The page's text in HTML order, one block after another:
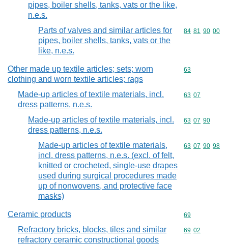
pipes, boiler shells, tanks, vats or the like,
n.e.s.
Parts of valves and similar articles for
pipes, boiler shells, tanks, vats or the
like, n.e.s.
Commodity
84 81 90 00
Other made up textile articles; sets; worn
clothing and worn textile articles; rags
Commodity
63
Made-up articles of textile materials, incl.
dress patterns, n.e.s.
Commodity
63 07
Made-up articles of textile materials, incl.
dress patterns, n.e.s.
Commodity
63 07 90
Made-up articles of textile materials,
incl. dress patterns, n.e.s. (excl. of felt,
knitted or crocheted, single-use drapes
used during surgical procedures made
up of nonwovens, and protective face
masks)
Commodity
63 07 90 98
Ceramic products Commodity
69
Refractory bricks, blocks, tiles and similar
refractory ceramic constructional goods
Commodity
69 02